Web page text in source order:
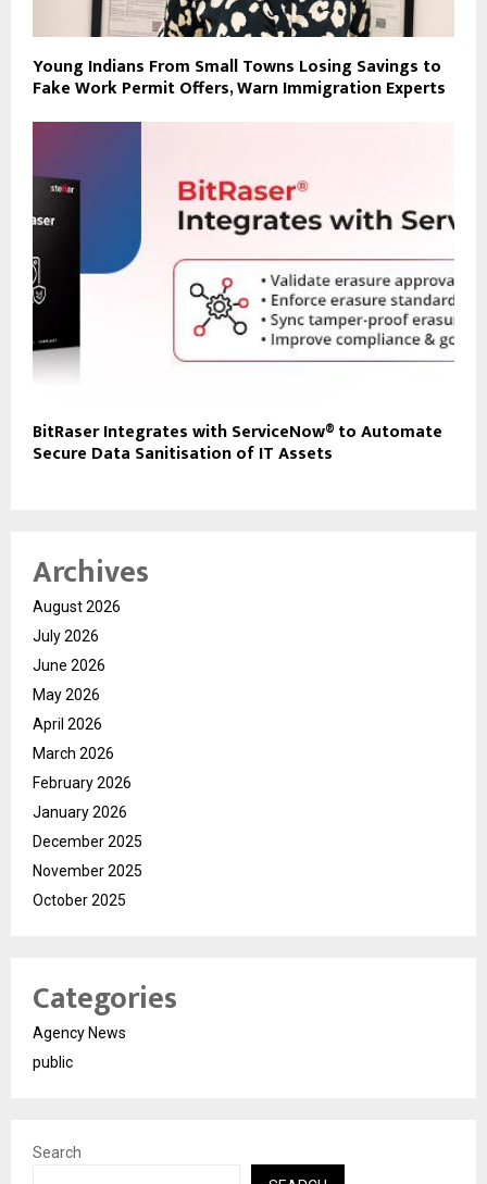
Young Indians From Small Towns Losing Savings to
Fake Work Permit Offers, Warn Immigration Experts
BitRaser Integrates with ServiceNow® to Automate
Secure Data Sanitisation of IT Assets
Archives
August 2026
July 2026
June 2026
May 2026
April 2026
March 2026
February 2026
January 2026
December 2025
November 2025
October 2025
Categories
Agency News
public
Search